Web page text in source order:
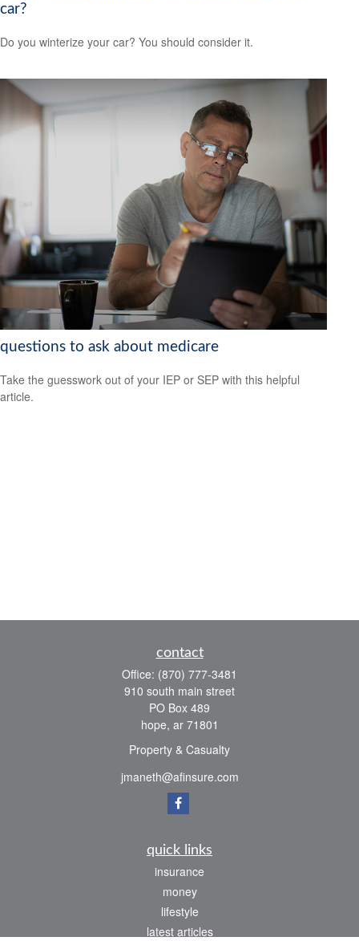
car?
Do you winterize your car? You should consider it.
questions to ask about medicare
Take the guesswork out of your IEP or SEP with this helpful
article.
contact
Office: (870) 777-3481
910 south main street
PO Box 489
hope, ar 71801
Property & Casualty
jmaneth@afinsure.com
quick links
insurance
money
lifestyle
latest articles